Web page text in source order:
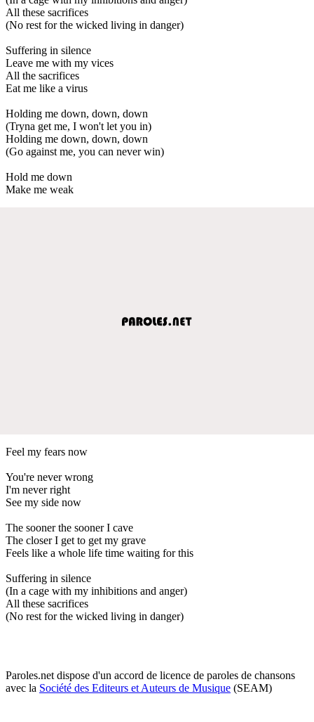
All these sacrifices
(No rest for the wicked living in danger)
Suffering in silence
Leave me with my vices
All the sacrifices
Eat me like a virus
Holding me down, down, down
(Tryna get me, I won't let you in)
Holding me down, down, down
(Go against me, you can never win)
Hold me down
Make me weak
Feel my fears now
You're never wrong
I'm never right
See my side now
The sooner the sooner I cave
The closer I get to get my grave
Feels like a whole life time waiting for this
Suffering in silence
(In a cage with my inhibitions and anger)
All these sacrifices
(No rest for the wicked living in danger)
Paroles.net dispose d'un accord de licence de paroles de chansons
avec la Société des Editeurs et Auteurs de Musique (SEAM)